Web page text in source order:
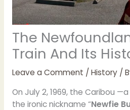
The
Train And Its
Leave a Comment / History/
On July 2, 1969, the Caribou
the ironic nickname “Newfie